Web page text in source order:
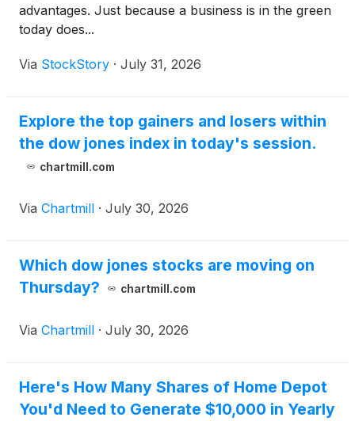
advantages. Just because a business is in the green
today does...
Via StockStory · July 31, 2026
Explore the top gainers and losers within
the dow jones index in today's session.
chartmill.com
Via Chartmill · July 30, 2026
Which dow jones stocks are moving on
Thursday?
chartmill.com
Via Chartmill · July 30, 2026
Here's How Many Shares of Home Depot
You'd Need to Generate $10,000 in Yearly